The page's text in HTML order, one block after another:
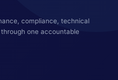
compliance, technical
one accountable